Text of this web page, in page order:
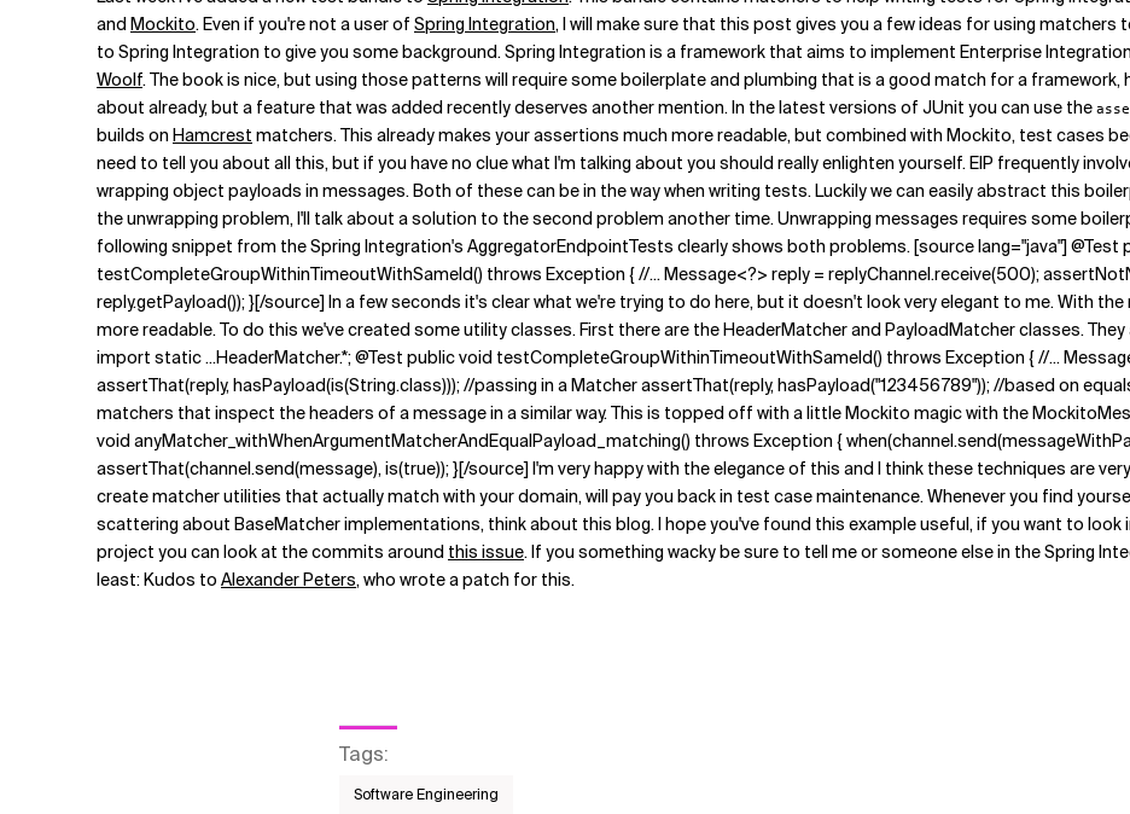
Related Topics
and Mockito. Even if you're not a user of Spring Integration, I will make sure that this post gives you a few ideas for using
to Spring Integration to give you some background. Spring Integration is a framework that aims to implement Enterprise
Woolf. The book is nice, but using those patterns will require some boilerplate and plumbing that is a good match for a framework,
about already, but a feature that was added recently deserves another mention. In the latest versions of JUnit you can use the
builds on Hamcrest matchers. This already makes your assertions much more readable, but combined with Mockito, test cases
need to tell you about all this, but if you have no clue what I'm talking about you should really enlighten yourself. EIP frequently
wrapping object payloads in messages. Both of these can be in the way when writing tests. Luckily we can easily abstract this
the unwrapping problem, I'll talk about a solution to the second problem another time. Unwrapping messages requires some
following snippet from the Spring Integration's AggregatorEndpointTests clearly shows both problems. [source lang="java"] @Test
testCompleteGroupWithinTimeoutWithSameId() throws Exception { //... Message<?> reply = replyChannel.receive(500);
reply.getPayload()); }[/source] In a few seconds it's clear what we're trying to do here, but it doesn't look very elegant to me. With
more readable. To do this we've created some utility classes.First there are the HeaderMatcher and PayloadMatcher classes.
import static ...HeaderMatcher.*; @Test public void testCompleteGroupWithinTimeoutWithSameId() throws Exception { //...
assertThat(reply, hasPayload(is(String.class))); //passing in a Matcher assertThat(reply, hasPayload("123456789")); //based on
matchers that inspect the headers of a message in a similar way. This is topped off with a little Mockito magic with the
void anyMatcher_withWhenArgumentMatcherAndEqualPayload_matching() throws Exception {
assertThat(channel.send(message), is(true)); }[/source] I'm very happy with the elegance of this and I think these techniques are
create matcher utilities that actually match with your domain, will pay you back in test case maintenance. Whenever you find
scattering about BaseMatcher implementations, think about this blog. I hope you've found this example useful, if you want to
project you can look at the commits around this issue. If you something wacky be sure to tell me or someone else in the Spring
least: Kudos to Alexander Peters, who wrote a patch for this.
Tags:
Software Engineering